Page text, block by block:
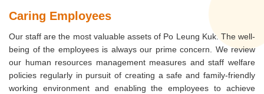
Caring Employees
Our staff are the most valuable assets of Po Leung Kuk. The well-
being of the employees is always our prime concern. We review
our human resources management measures and staff welfare
policies regularly in pursuit of creating a safe and family-friendly
working environment and enabling the employees to achieve